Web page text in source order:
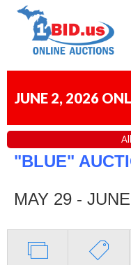
JUNE 2, 2026
"BLUE"
MAY 29 -